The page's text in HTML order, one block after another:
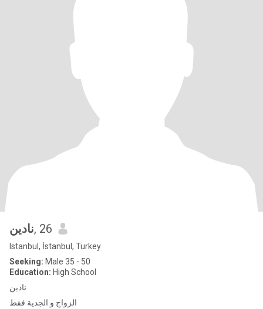
نادين, 26
Istanbul, İstanbul, Turkey
Seeking: Male 35 - 50
Education: High School
نادين
الزواج و الجدية فقط